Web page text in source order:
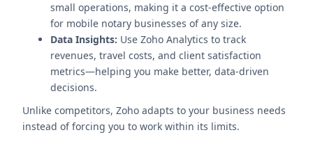
small operations, making it a cost-effective option
for mobile notary businesses of any size.
Data Insights: Use Zoho Analytics to track
revenues, travel costs, and client satisfaction
metrics—helping you make better, data-driven
decisions.
Unlike competitors, Zoho adapts to your business needs
instead of forcing you to work within its limits.